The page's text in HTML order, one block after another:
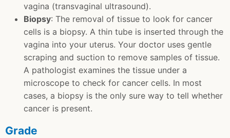
vagina (transvaginal ultrasound).
Biopsy: The removal of tissue to look for cancer
cells is a biopsy. A thin tube is inserted through the
vagina into your uterus. Your doctor uses gentle
scraping and suction to remove samples of tissue.
A pathologist examines the tissue under a
microscope to check for cancer cells. In most
cases, a biopsy is the only sure way to tell whether
cancer is present.
Grade